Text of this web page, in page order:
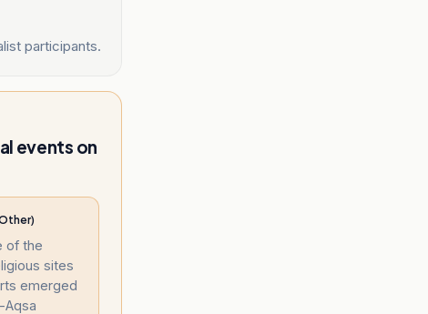
participants.
events on
of the
sites
emerged
Aqsa